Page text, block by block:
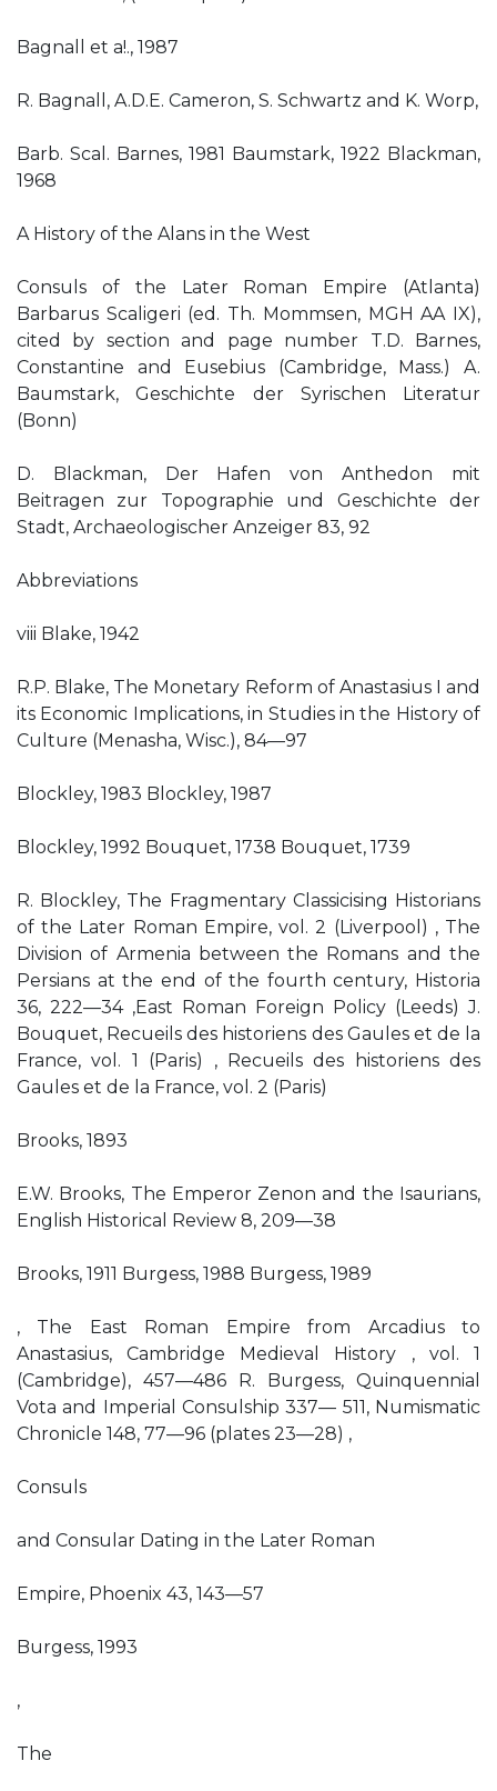
Bagnall et a!., 1987
R. Bagnall, A.D.E. Cameron, S. Schwartz and K. Worp,
Barb. Scal. Barnes, 1981 Baumstark, 1922 Blackman,
1968
A History of the Alans in the West
Consuls of the Later Roman Empire (Atlanta)
Barbarus Scaligeri (ed. Th. Mommsen, MGH AA IX),
cited by section and page number T.D. Barnes,
Constantine and Eusebius (Cambridge, Mass.) A.
Baumstark, Geschichte der Syrischen Literatur
(Bonn)
D. Blackman, Der Hafen von Anthedon mit
Beitragen zur Topographie und Geschichte der
Stadt, Archaeologischer Anzeiger 83, 92
Abbreviations
viii Blake, 1942
R.P. Blake, The Monetary Reform of Anastasius I and
its Economic Implications, in Studies in the History of
Culture (Menasha, Wisc.), 84—97
Blockley, 1983 Blockley, 1987
Blockley, 1992 Bouquet, 1738 Bouquet, 1739
R. Blockley, The Fragmentary Classicising Historians
of the Later Roman Empire, vol. 2 (Liverpool) , The
Division of Armenia between the Romans and the
Persians at the end of the fourth century, Historia
36, 222—34 ,East Roman Foreign Policy (Leeds) J.
Bouquet, Recueils des historiens des Gaules et de la
France, vol. 1 (Paris) , Recueils des historiens des
Gaules et de la France, vol. 2 (Paris)
Brooks, 1893
E.W. Brooks, The Emperor Zenon and the Isaurians,
English Historical Review 8, 209—38
Brooks, 1911 Burgess, 1988 Burgess, 1989
, The East Roman Empire from Arcadius to
Anastasius, Cambridge Medieval History , vol. 1
(Cambridge), 457—486 R. Burgess, Quinquennial
Vota and Imperial Consulship 337— 511, Numismatic
Chronicle 148, 77—96 (plates 23—28) ,
Consuls
and Consular Dating in the Later Roman
Empire, Phoenix 43, 143—57
Burgess, 1993
,
The